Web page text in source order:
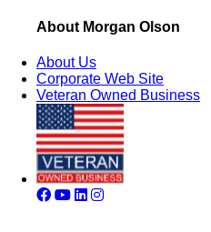
About Morgan Olson
About Us
Corporate Web Site
Veteran Owned Business